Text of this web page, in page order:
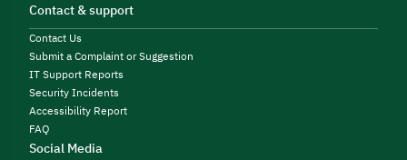
Contact & support
Contact Us
Submit a Complaint or Suggestion
IT Support Reports
Security Incidents
Accessibility Report
FAQ
Social Media